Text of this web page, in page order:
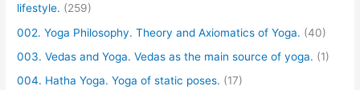
lifestyle. (259)
002. Yoga Philosophy. Theory and Axiomatics of Yoga. (40)
003. Vedas and Yoga. Vedas as the main source of yoga. (1)
004. Hatha Yoga. Yoga of static poses. (17)